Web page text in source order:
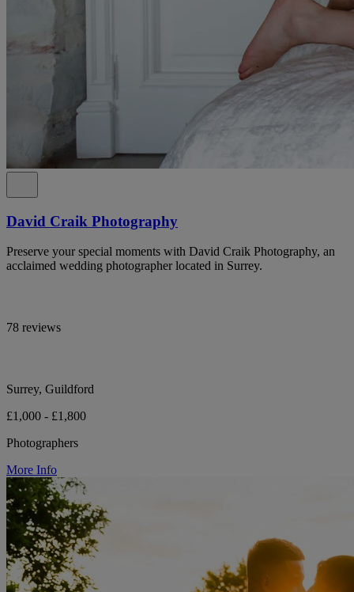
David Craik Photography
Preserve your special moments with David Craik Photography, an
acclaimed wedding photographer located in Surrey.
78 reviews
Surrey, Guildford
£1,000 - £1,800
Photographers
More Info